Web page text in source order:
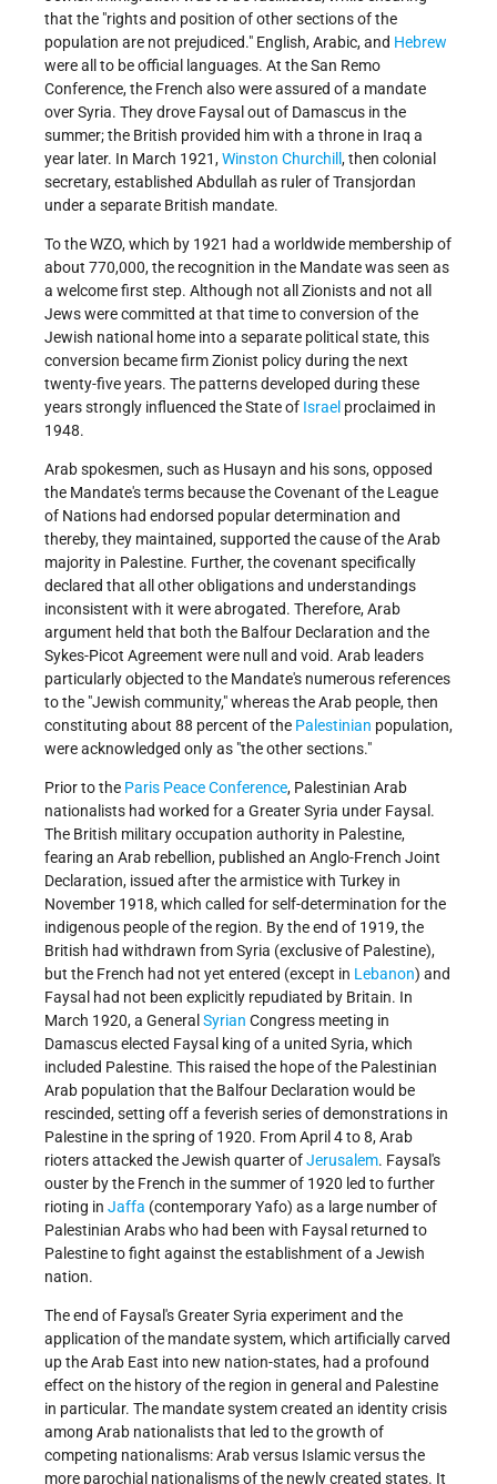
that the "rights and position of other sections of the
population are not prejudiced." English, Arabic, and Hebrew
were all to be official languages. At the San Remo
Conference, the French also were assured of a mandate
over Syria. They drove Faysal out of Damascus in the
summer; the British provided him with a throne in Iraq a
year later. In March 1921,Winston Churchill , then colonial
secretary, established Abdullah as ruler of Transjordan
under a separate British mandate.
To the WZO, which by 1921 had a worldwide membership of
about 770,000, the recognition in the Mandate was seen as
a welcome first step. Although not all Zionists and not all
Jews were committed at that time to conversion of the
Jewish national home into a separate political state, this
conversion became firm Zionist policy during the next
twenty-five years. The patterns developed during these
years strongly influenced the State of Israel proclaimed in
1948.
Arab spokesmen, such as Husayn and his sons, opposed
the Mandate's terms because the Covenant of the League
of Nations had endorsed popular determination and
thereby, they maintained, supported the cause of the Arab
majority in Palestine. Further, the covenant specifically
declared that all other obligations and understandings
inconsistent with it were abrogated. Therefore, Arab
argument held that both the Balfour Declaration and the
Sykes-Picot Agreement were null and void. Arab leaders
particularly objected to the Mandate's numerous references
to the "Jewish community," whereas the Arab people, then
constituting about 88 percent of the Palestinian population,
were acknowledged only as "the other sections."
Prior to the Paris Peace Conference, Palestinian Arab
nationalists had worked for a Greater Syria under Faysal.
The British military occupation authority in Palestine,
fearing an Arab rebellion, published an Anglo-French Joint
Declaration, issued after the armistice with Turkey in
November 1918, which called for self-determination for the
indigenous people of the region. By the end of 1919, the
British had withdrawn from Syria (exclusive of Palestine),
but the French had not yet entered (except in Lebanon) and
Faysal had not been explicitly repudiated by Britain. In
March 1920, a General Syrian Congress meeting in
Damascus elected Faysal king of a united Syria, which
included Palestine. This raised the hope of the Palestinian
Arab population that the Balfour Declaration would be
rescinded, setting off a feverish series of demonstrations in
Palestine in the spring of 1920. From April 4 to 8, Arab
rioters attacked the Jewish quarter ofJerusalem. Faysal's
ouster by the French in the summer of 1920 led to further
rioting in Jaffa (contemporary Yafo) as a large number of
Palestinian Arabs who had been with Faysal returned to
Palestine to fight against the establishment of a Jewish
nation.
The end of Faysal's Greater Syria experiment and the
application of the mandate system, which artificially carved
up the Arab East into new nation-states, had a profound
effect on the history of the region in general and Palestine
in particular. The mandate system created an identity crisis
among Arab nationalists that led to the growth of
competing nationalisms: Arab versus Islamic versus the
more parochial nationalisms of the newly created states. It